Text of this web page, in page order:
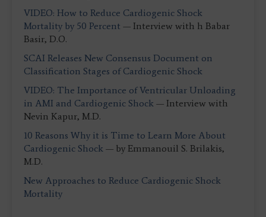
VIDEO: How to Reduce Cardiogenic Shock
Mortality by 50 Percent — Interview with h Babar
Basir, D.O.
SCAI Releases New Consensus Document on
Classification Stages of Cardiogenic Shock
VIDEO: The Importance of Ventricular Unloading
in AMI and Cardiogenic Shock — Interview with
Nevin Kapur, M.D.
10 Reasons Why it is Time to Learn More About
Cardiogenic Shock — by Emmanouil S. Brilakis,
M.D.
New Approaches to Reduce Cardiogenic Shock
Mortality